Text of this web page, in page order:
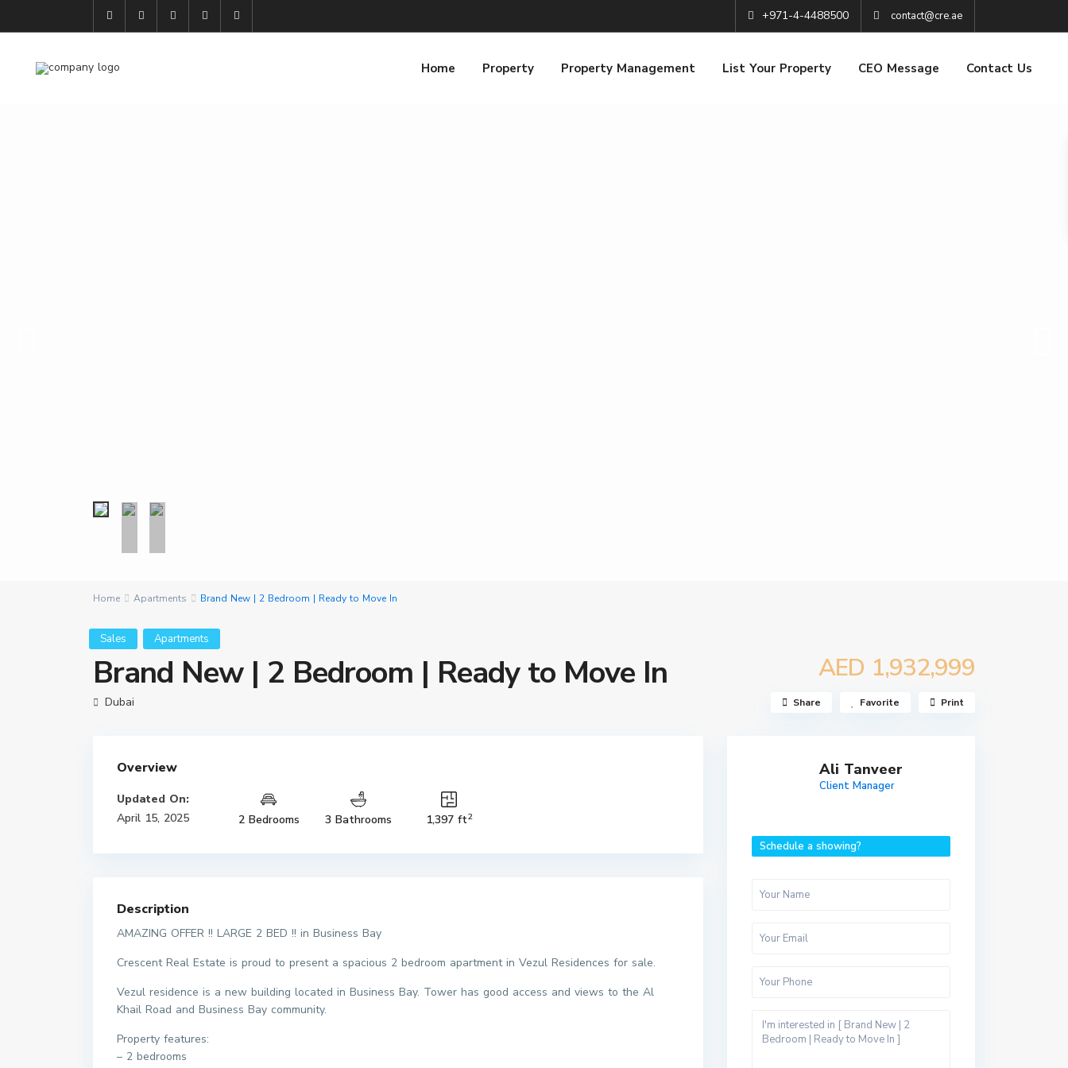
+971-4-4488500 contact@cre.ae
Home Property Property Management List Your Property CEO Message Contact Us
Home Apartments Brand New | 2 Bedroom | Ready to Move In
Sales Apartments
Brand New | 2 Bedroom | Ready to Move In AED 1,932,999
Dubai Share Favorite Print
Overview
Updated On:
April 15, 2025
2 Bedrooms 3 Bathrooms 1,397 ft2
Description
AMAZING OFFER !! LARGE 2 BED !! in Business Bay
Crescent Real Estate is proud to present a spacious 2 bedroom apartment in Vezul Residences for sale.
Vezul residence is a new building located in Business Bay. Tower has good access and views to the Al
Khail Road and Business Bay community.
Property features:
– 2 bedrooms
Ali Tanveer
Client Manager
Schedule a showing?